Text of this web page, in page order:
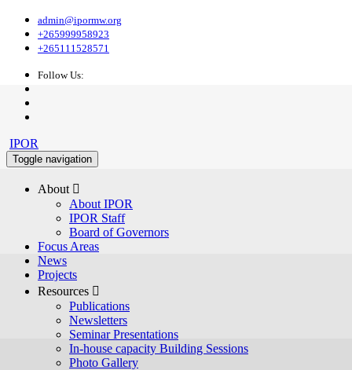
admin@ipormw.org
+265999958923
+265111528571
Follow Us:
IPOR
Toggle navigation
About 
About IPOR
IPOR Staff
Board of Governors
Focus Areas
News
Projects
Resources 
Publications
Newsletters
Seminar Presentations
In-house capacity Building Sessions
Photo Gallery